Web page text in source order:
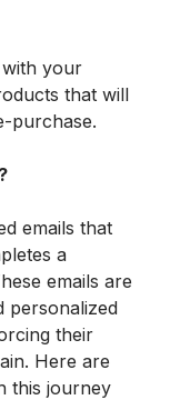
your
that will
purchase.
emails that
a
emails are
personalized
their
Here are
this journey